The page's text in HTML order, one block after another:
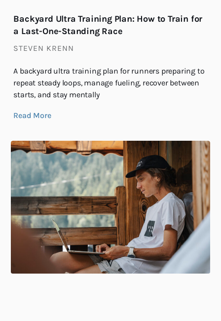
Backyard Ultra Training Plan: How to Train for
a Last-One-Standing Race
STEVEN KRENN
A backyard ultra training plan for runners preparing to
repeat steady loops, manage fueling, recover between
starts, and stay mentally
Read More